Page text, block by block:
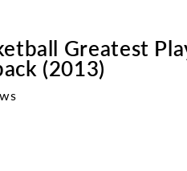
Greatest
(2013)